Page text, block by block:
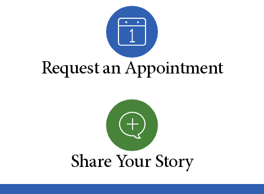
Request an Appointment
Share Your Story